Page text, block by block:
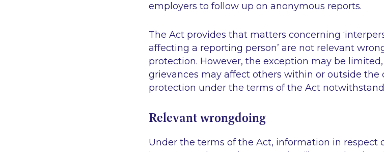
employers to follow up on anonymous reports.
The Act provides that matters concerning
affecting a reporting person’ are not relevant
protection. However, the exception may be
grievances may affect others within or outside
protection under the terms of the Act
Relevant wrongdoing
Under the terms of the Act, information in respect